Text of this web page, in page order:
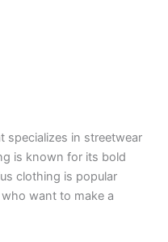
specializes in streetwear
is known for its bold
clothing is popular
want to make a